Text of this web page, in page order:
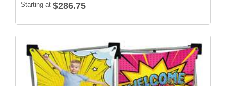
Starting at $286.75